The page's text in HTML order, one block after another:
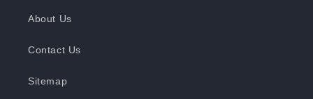
About Us
Contact Us
Sitemap